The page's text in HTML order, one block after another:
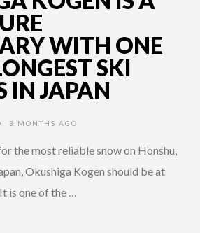
WITH ONE
SKI
IN JAPAN
3 MONTHS AGO
the most reliable snow on Honshu,
Okushiga Kogen should be at
is one of the …